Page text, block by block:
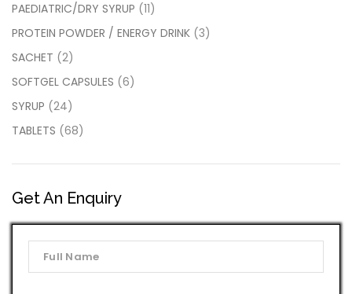
PAEDIATRIC/DRY SYRUP (11)
PROTEIN POWDER / ENERGY DRINK (3)
SACHET (2)
SOFTGEL CAPSULES (6)
SYRUP (24)
TABLETS (68)
Get An Enquiry